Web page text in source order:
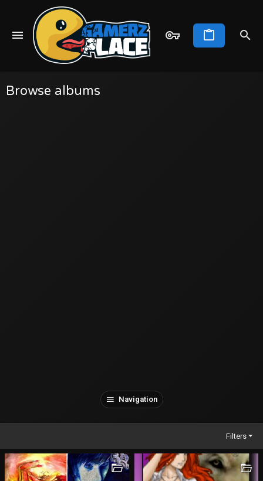
Browse albums
Navigation
Filters